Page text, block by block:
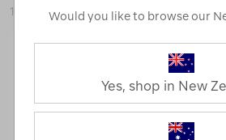
122426-PFFBL-OS
Would you like to browse our
Yes, shop in New